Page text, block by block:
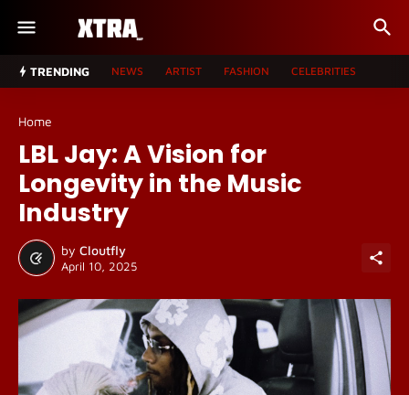
TRENDING NEWS ARTIST FASHION CELEBRITIES
Home
LBL Jay: A Vision for
Longevity in the Music
Industry
by Cloutfly
April 10, 2025